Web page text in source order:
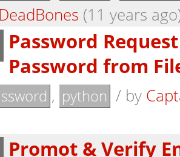
(11 years
Password
Password from
, python / by
Promot & Verify